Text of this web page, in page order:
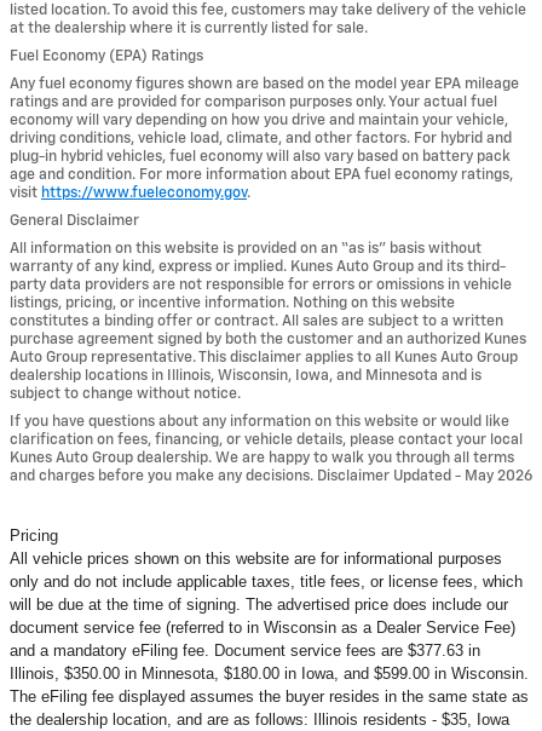
listed location. To avoid this fee, customers may take delivery of the vehicle
at the dealership where it is currently listed for sale.
Fuel Economy (EPA) Ratings
Any fuel economy figures shown are based on the model year EPA mileage
ratings and are provided for comparison purposes only. Your actual fuel
economy will vary depending on how you drive and maintain your vehicle,
driving conditions, vehicle load, climate, and other factors. For hybrid and
plug-in hybrid vehicles, fuel economy will also vary based on battery pack
age and condition. For more information about EPA fuel economy ratings,
visit https://www.fueleconomy.gov.
General Disclaimer
All information on this website is provided on an “as is” basis without
warranty of any kind, express or implied. Kunes Auto Group and its third-
party data providers are not responsible for errors or omissions in vehicle
listings, pricing, or incentive information. Nothing on this website
constitutes a binding offer or contract. All sales are subject to a written
purchase agreement signed by both the customer and an authorized Kunes
Auto Group representative. This disclaimer applies to all Kunes Auto Group
dealership locations in Illinois, Wisconsin, Iowa, and Minnesota and is
subject to change without notice.
If you have questions about any information on this website or would like
clarification on fees, financing, or vehicle details, please contact your local
Kunes Auto Group dealership. We are happy to walk you through all terms
and charges before you make any decisions. Disclaimer Updated - May 2026
Pricing
All vehicle prices shown on this website are for informational purposes
only and do not include applicable taxes, title fees, or license fees, which
will be due at the time of signing. The advertised price does include our
document service fee (referred to in Wisconsin as a Dealer Service Fee)
and a mandatory eFiling fee. Document service fees are $377.63 in
Illinois, $350.00 in Minnesota, $180.00 in Iowa, and $599.00 in Wisconsin.
The eFiling fee displayed assumes the buyer resides in the same state as
the dealership location, and are as follows: Illinois residents - $35, Iowa